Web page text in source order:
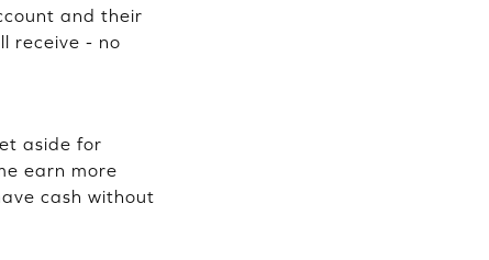
and their
receive - no
aside for
earn more
cash without